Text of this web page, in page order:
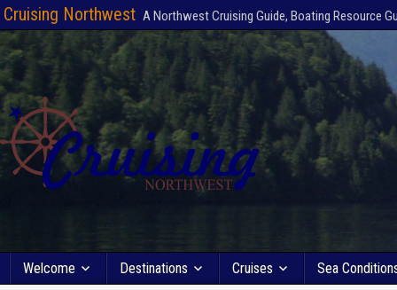
Cruising Northwest A Northwest Cruising Guide, Boating Resource
Welcome Destinations Cruises Sea